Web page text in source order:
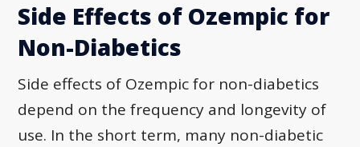
Side Effects of Ozempic for
Non-Diabetics
Side effects of Ozempic for non-diabetics
depend on the frequency and longevity of
use. In the short term, many non-diabetic